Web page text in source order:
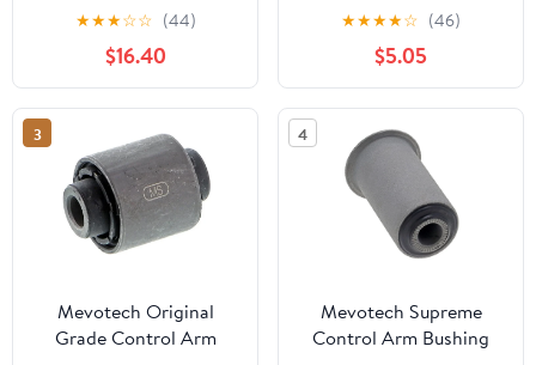
2011-2015 BMW 328,
2013-2015 BMW 320
★★★☆☆ (44)
$16.40
★★★★☆ (46)
$5.05
3
Mevotech Original
Grade Control Arm
4
Mevotech Supreme
Control Arm Bushing